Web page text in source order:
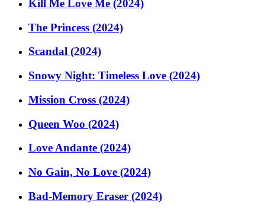
Kill Me Love Me (2024)
The Princess (2024)
Scandal (2024)
Snowy Night: Timeless Love (2024)
Mission Cross (2024)
Queen Woo (2024)
Love Andante (2024)
No Gain, No Love (2024)
Bad-Memory Eraser (2024)